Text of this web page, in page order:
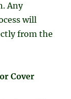
Any
will
from the
Cover